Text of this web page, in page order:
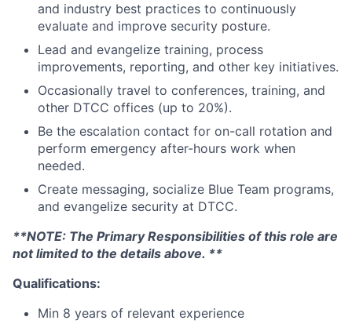
and industry best practices to continuously
evaluate and improve security posture.
Lead and evangelize training, process
improvements, reporting, and other key initiatives.
Occasionally travel to conferences, training, and
other DTCC offices (up to 20%).
Be the escalation contact for on-call rotation and
perform emergency after-hours work when
needed.
Create messaging, socialize Blue Team programs,
and evangelize security at DTCC.
**NOTE: The Primary Responsibilities of this role are
not limited to the details above. **
Qualifications:
Min 8 years of relevant experience